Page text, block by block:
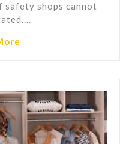
safety shops cannot